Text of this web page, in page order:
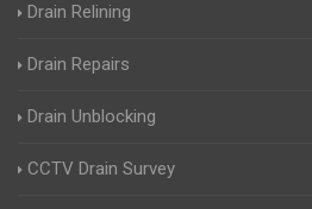
Drain Relining
Drain Repairs
Drain Unblocking
CCTV Drain Survey